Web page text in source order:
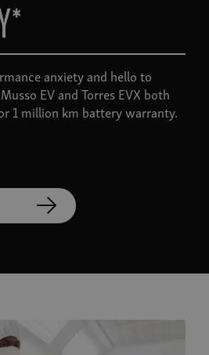
anxiety and hello to
EV and Torres EVX both
1 million km battery warranty.